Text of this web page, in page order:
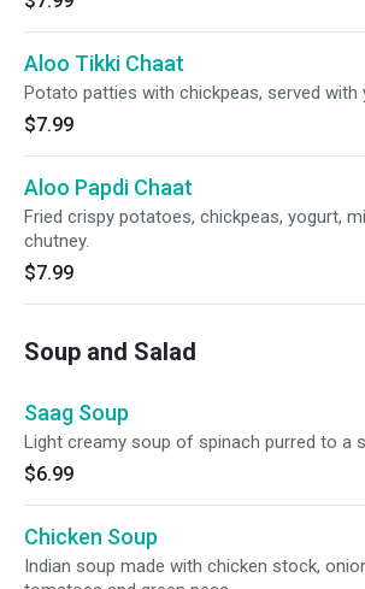
Aloo Tikki Chaat
Potato patties with chickpeas, served with
$7.99
Aloo Papdi Chaat
Fried crispy potatoes, chickpeas, yogurt,
chutney.
$7.99
Soup and Salad
Saag Soup
Light creamy soup of spinach purred to a
$6.99
Chicken Soup
Indian soup made with chicken stock,